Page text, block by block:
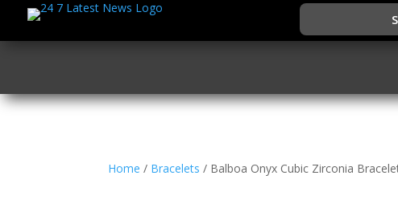
Home / Bracelets / Balboa Onyx Cubic Zirconia